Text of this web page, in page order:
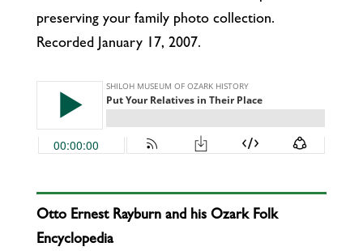
preserving your family photo collection.
Recorded January 17, 2007.
Otto Ernest Rayburn and his Ozark Folk
Encyclopedia